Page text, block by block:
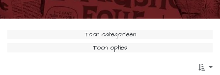
Toon categorieën
Toon opties